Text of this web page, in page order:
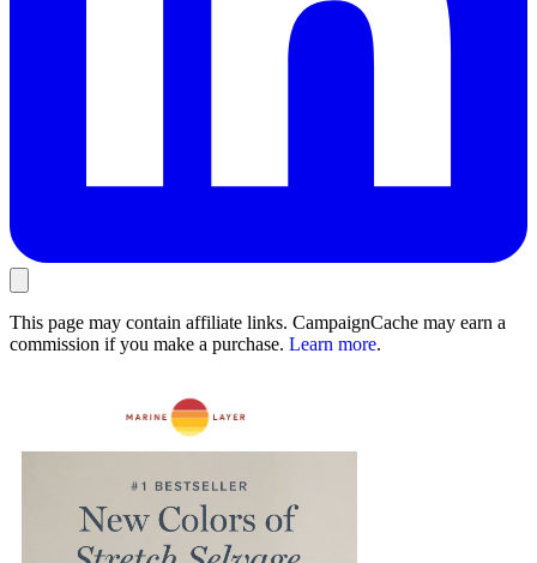
This page may contain affiliate links. CampaignCache may earn a
commission if you make a purchase. Learn more.